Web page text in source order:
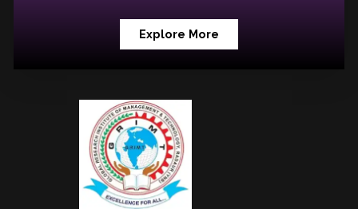
Explore More